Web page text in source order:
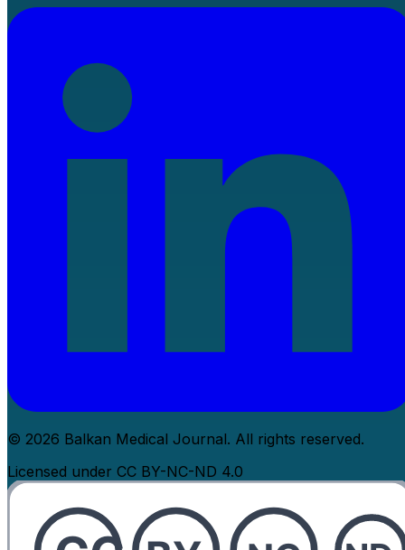
© 2026 Balkan Medical Journal. All rights reserved.
Licensed under CC BY-NC-ND 4.0